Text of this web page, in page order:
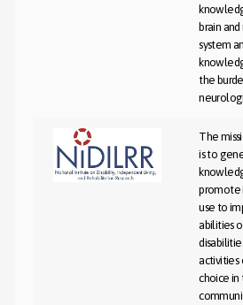
brain
system
the
The
is to
promote
use to
abilities
activities
choice in